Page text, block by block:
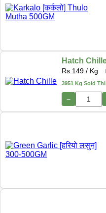
Hatch
Rs. 149 / Kg
3951 Kg Sold
−